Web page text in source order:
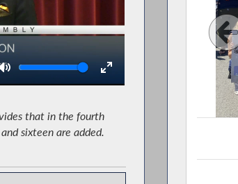
Volume
that in the fourth
sixteen are added.
in the Rochester Pride Parade.